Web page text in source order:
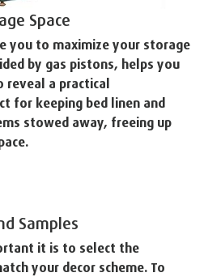
Space
you to maximize your storage
by gas pistons, helps you
a practical
for keeping bed linen and
stowed away, freeing up
Samples
it is to select the
your decor scheme. To